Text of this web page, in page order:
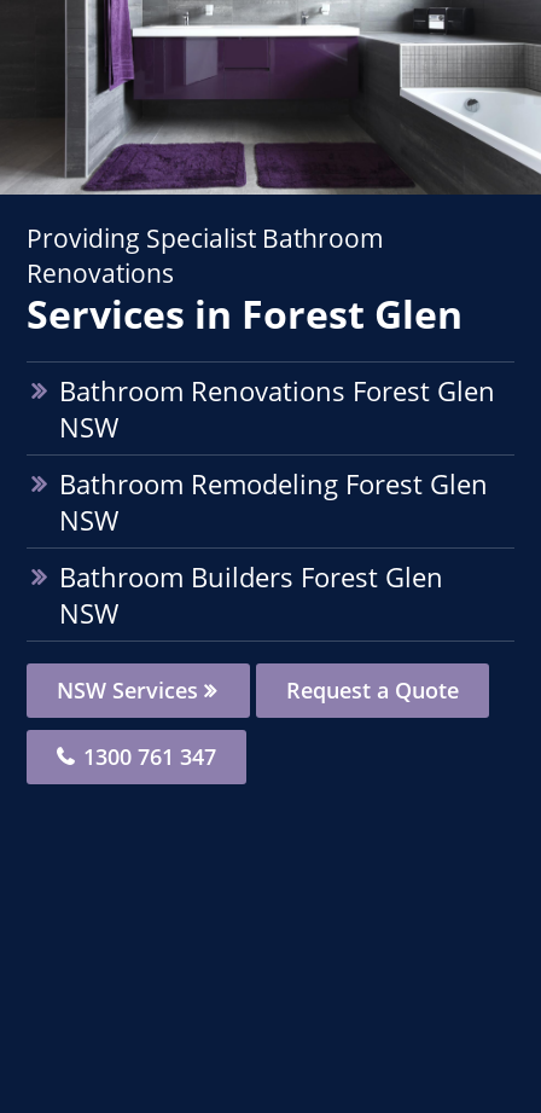
Providing Specialist Bathroom
Renovations
Services in Forest Glen
Bathroom Renovations Forest Glen
NSW
Bathroom Remodeling Forest Glen
NSW
Bathroom Builders Forest Glen
NSW
NSW Services Request a Quote
1300 761 347